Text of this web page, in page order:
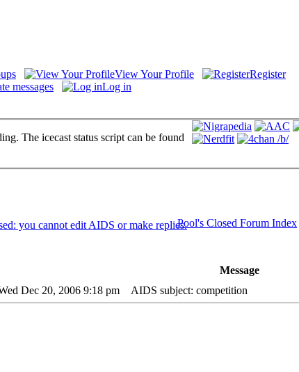
View Your Profile
Register
messages Log in
The icecast status script can be found
Pool's Closed Forum Index
Message
Dec 20, 2006 9:18 pm AIDS subject: competition